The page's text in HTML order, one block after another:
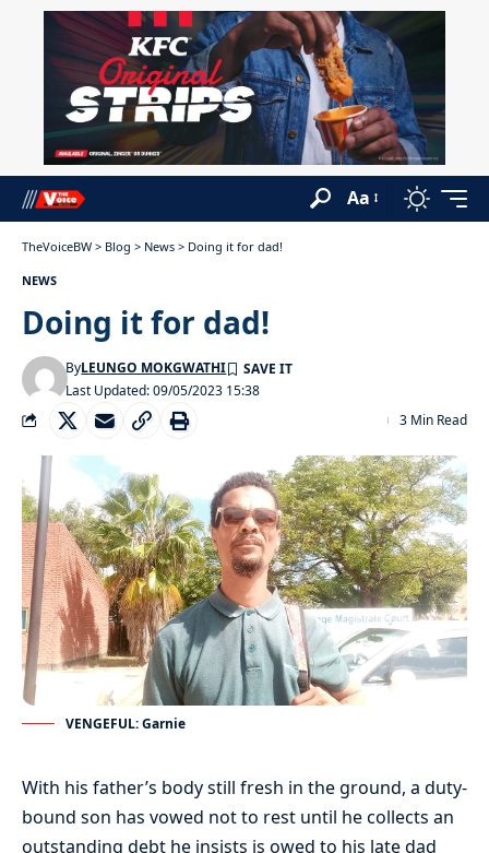
Aa
TheVoiceBW > Blog > News > Doing it for dad!
NEWS
Doing it for dad!
Last Updated: 09/05/2023 15:38
ByLEUNGO MOKGWATHI
3 Min Read
VENGEFUL: Garnie
With his father’s body still fresh in the ground, a duty-
bound son has vowed not to rest until he collects an
outstanding debt he insists is owed to his late dad